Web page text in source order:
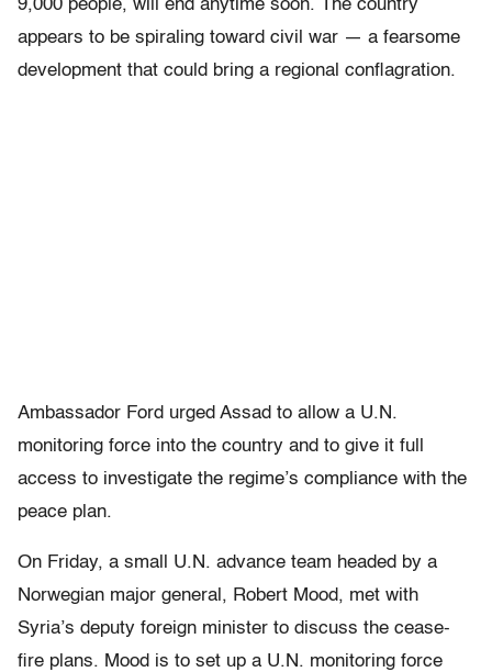
9,000 people, will end anytime soon. The country
appears to be spiraling toward civil war — a fearsome
development that could bring a regional conflagration.
Ambassador Ford urged Assad to allow a U.N.
monitoring force into the country and to give it full
access to investigate the regime’s compliance with the
peace plan.
On Friday, a small U.N. advance team headed by a
Norwegian major general, Robert Mood, met with
Syria’s deputy foreign minister to discuss the cease-
fire plans. Mood is to set up a U.N. monitoring force